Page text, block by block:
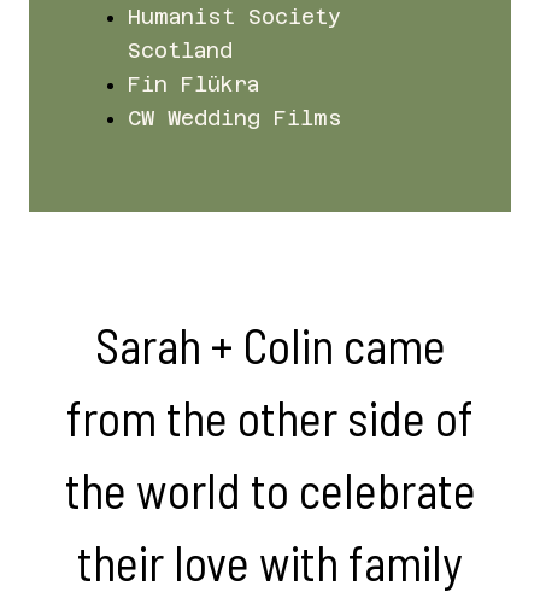
Humanist Society
Scotland
Fin Flükra
CW Wedding Films
Sarah + Colin came
from the other side of
the world to celebrate
their love with family